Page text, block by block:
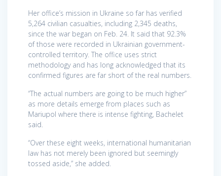
Her office’s mission in Ukraine so far has verified
5,264 civilian casualties, including 2,345 deaths,
since the war began on Feb. 24. It said that 92.3%
of those were recorded in Ukrainian government-
controlled territory. The office uses strict
methodology and has long acknowledged that its
confirmed figures are far short of the real numbers.
“The actual numbers are going to be much higher”
as more details emerge from places such as
Mariupol where there is intense fighting, Bachelet
said.
“Over these eight weeks, international humanitarian
law has not merely been ignored but seemingly
tossed aside,” she added.